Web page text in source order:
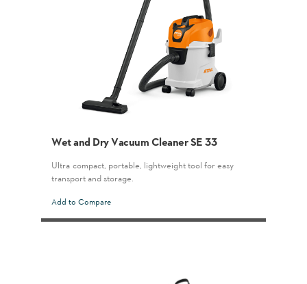
Wet and Dry Vacuum Cleaner SE 33
Ultra-compact, portable, lightweight tool for easy
transport and storage.
Add to Compare